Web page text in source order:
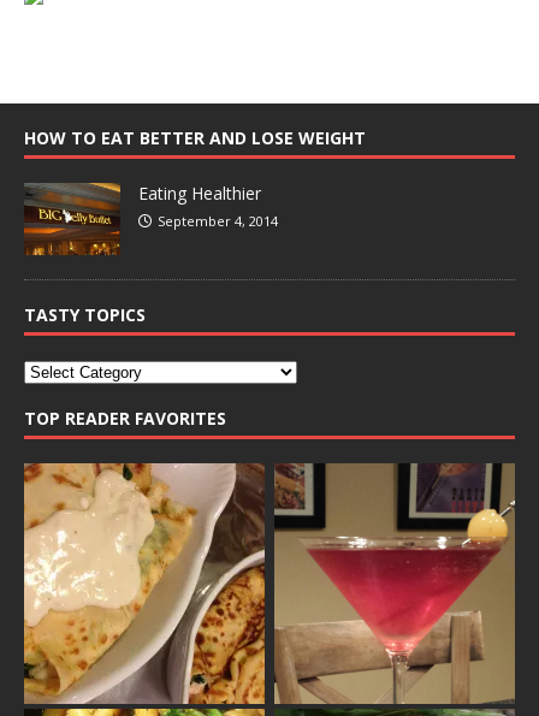
HOW TO EAT BETTER AND LOSE WEIGHT
Eating Healthier
September 4, 2014
TASTY TOPICS
TOP READER FAVORITES